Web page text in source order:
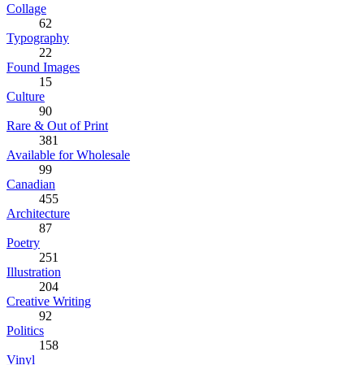
Collage
62
Typography
22
Found Images
15
Culture
90
Rare & Out of Print
381
Available for Wholesale
99
Canadian
455
Architecture
87
Poetry
251
Illustration
204
Creative Writing
92
Politics
158
Vinyl